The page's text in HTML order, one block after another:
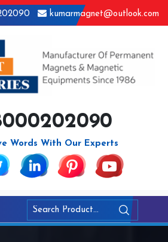
kumarmagnet@outlook.com
Words With Our Experts